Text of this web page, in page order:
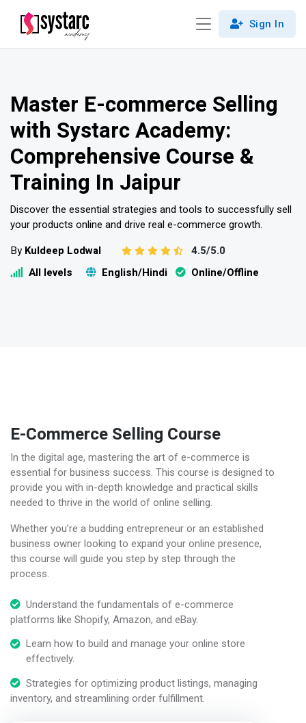
Sign In
Master E-commerce Selling
with Systarc Academy:
Comprehensive Course &
Training In Jaipur
Discover the essential strategies and tools to successfully sell
your products online and drive real e-commerce growth.
ByKuldeep Lodwal
4.5/5.0
All levels
English/Hindi Online/Offline
E-Commerce Selling Course
In the digital age, mastering the art of e-commerce is
essential for business success. This course is designed to
provide you with in-depth knowledge and practical skills
needed to thrive in the world of online selling.
Whether you’re a budding entrepreneur or an established
business owner looking to expand your online presence,
this course will guide you step by step through the
process.
Understand the fundamentals of e-commerce
platforms like Shopify, Amazon, and eBay.
Learn how to build and manage your online store
effectively.
Strategies for optimizing product listings, managing
inventory, and streamlining order fulfillment.